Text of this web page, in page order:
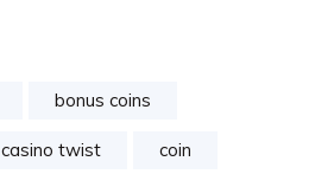
bonus coins
casino twist coin